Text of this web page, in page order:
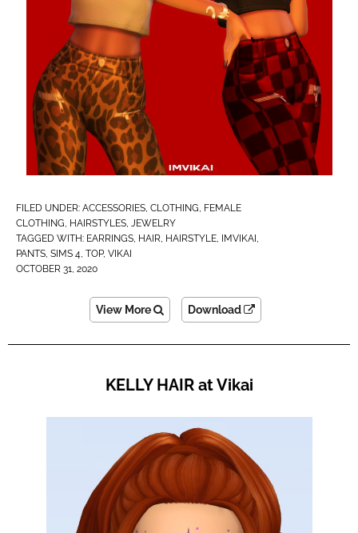
FILED UNDER: ACCESSORIES, CLOTHING, FEMALE
CLOTHING, HAIRSTYLES, JEWELRY
TAGGED WITH: EARRINGS, HAIR, HAIRSTYLE, IMVIKAI​ ,
PANTS, SIMS 4, TOP, VIKAI
OCTOBER 31, 2020
View More Download
KELLY HAIR at Vikai